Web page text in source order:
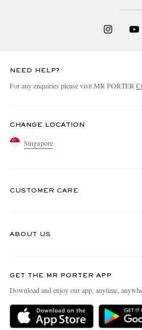
NEED HELP?
For any enquiries please visit MR PORTER
CHANGE LOCATION
Singapore
CUSTOMER CARE
Delivery
Holiday Orders
ABOUT US
People & Planet
Sustainability Strategy
MR PORTER Health In Mind
GET THE MR PORTER APP
Download and enjoy our app, anytime,